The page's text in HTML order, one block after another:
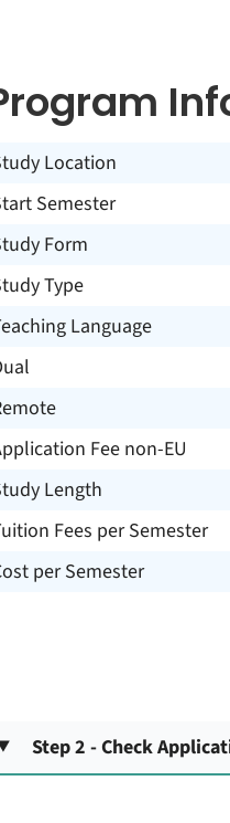
Location
Semester
Form
Type
Language
Fee non-EU
Length
Fees per Semester
per Semester
Step 2 - Check